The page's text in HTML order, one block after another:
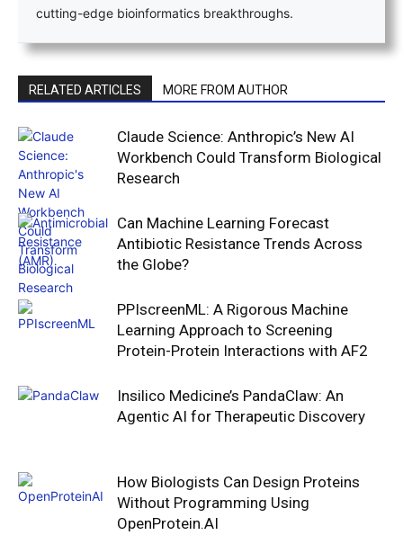
cutting-edge bioinformatics breakthroughs.
RELATED ARTICLES MORE FROM AUTHOR
Claude Science: Anthropic’s New AI
Workbench Could Transform Biological
Research
Can Machine Learning Forecast
Antibiotic Resistance Trends Across
the Globe?
PPIscreenML: A Rigorous Machine
Learning Approach to Screening
Protein-Protein Interactions with AF2
Insilico Medicine’s PandaClaw: An
Agentic AI for Therapeutic Discovery
How Biologists Can Design Proteins
Without Programming Using
OpenProtein.AI